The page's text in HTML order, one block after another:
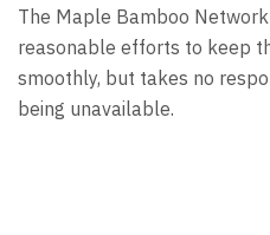
The Maple Bamboo
reasonable efforts to keep
smoothly, but takes no
being unavailable.